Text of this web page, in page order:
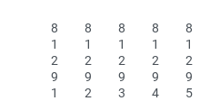
8
1
2
9
1
8
1
2
9
2
8
1
2
9
3
8
1
2
9
4
8
1
2
9
5